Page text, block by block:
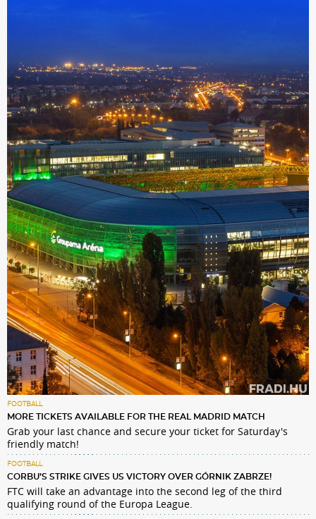
FOOTBALL
MORE TICKETS AVAILABLE FOR THE REAL MADRID MATCH
Grab your last chance and secure your ticket for Saturday's
friendly match!
FOOTBALL
CORBU’S STRIKE GIVES US VICTORY OVER GÓRNIK ZABRZE!
FTC will take an advantage into the second leg of the third
qualifying round of the Europa League.